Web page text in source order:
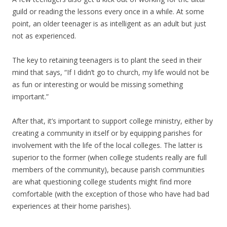
guild or reading the lessons every once in a while. At some
point, an older teenager is as intelligent as an adult but just
not as experienced.
The key to retaining teenagers is to plant the seed in their
mind that says, “If I didn’t go to church, my life would not be
as fun or interesting or would be missing something
important.”
After that, it’s important to support college ministry, either by
creating a community in itself or by equipping parishes for
involvement with the life of the local colleges. The latter is
superior to the former (when college students really are full
members of the community), because parish communities
are what questioning college students might find more
comfortable (with the exception of those who have had bad
experiences at their home parishes).